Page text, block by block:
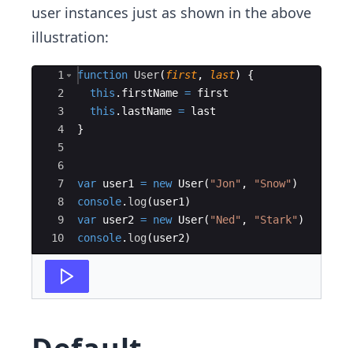
user instances just as shown in the above
illustration:
Ace Editor
1
2
3
4
5
6
7
8
9
10
function User( first, last)
{
this . firstName = first
this . lastName = last
}
var user1 = new User( "Jon" , "Snow" )
console. log (user1 )
var user2 = new User( "Ned" , "Stark" )
console. log (user2)